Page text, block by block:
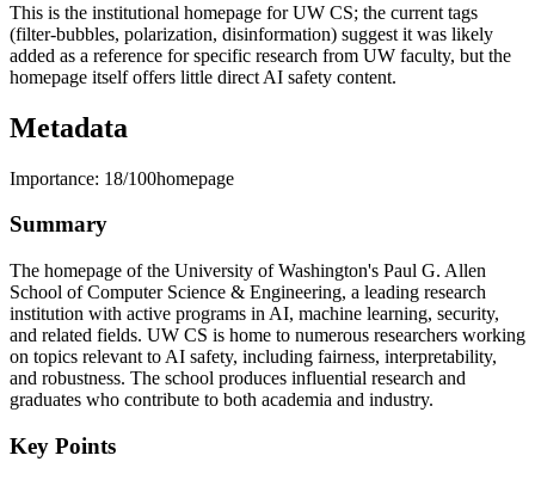
This is the institutional homepage for UW CS; the current tags
(filter-bubbles, polarization, disinformation) suggest it was likely
added as a reference for specific research from UW faculty, but the
homepage itself offers little direct AI safety content.
Metadata
Importance: 18/100homepage
Summary
The homepage of the University of Washington's Paul G. Allen
School of Computer Science & Engineering, a leading research
institution with active programs in AI, machine learning, security,
and related fields. UW CS is home to numerous researchers working
on topics relevant to AI safety, including fairness, interpretability,
and robustness. The school produces influential research and
graduates who contribute to both academia and industry.
Key Points